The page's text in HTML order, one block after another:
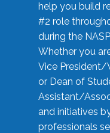
help you build
#2 role
during the
Whether you
Vice President/
or Dean of
Assistant/
and initiatives
professionals